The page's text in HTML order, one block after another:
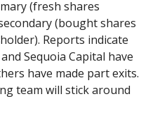
(fresh shares
(bought shares
Reports indicate
Sequoia Capital have
have made part exits.
team will stick around